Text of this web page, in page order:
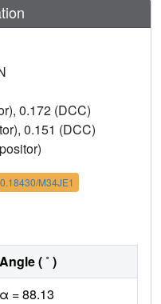
0.172 (DCC)
0.151 (DCC)
M34JE1
Angle ( ˚ )
α = 88.13